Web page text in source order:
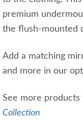
premium
the flush-mounted
Add a matching
and more in our
See more
Collection